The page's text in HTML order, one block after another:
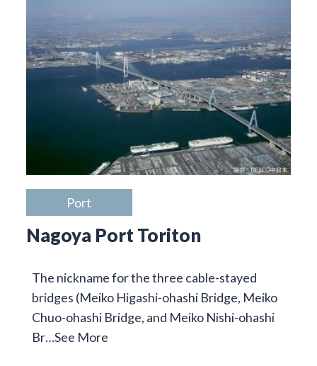
Port
Nagoya Port Toriton
The nickname for the three cable-stayed
bridges (Meiko Higashi-ohashi Bridge, Meiko
Chuo-ohashi Bridge, and Meiko Nishi-ohashi
Br…See More